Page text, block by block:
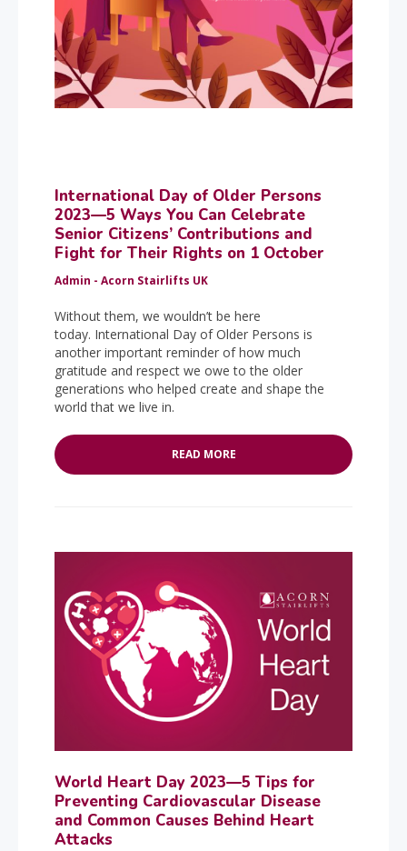
International Day of Older Persons
2023—5 Ways You Can Celebrate
Senior Citizens’ Contributions and
Fight for Their Rights on 1 October
Admin - Acorn Stairlifts UK
Without them, we wouldn’t be here
today. International Day of Older Persons is
another important reminder of how much
gratitude and respect we owe to the older
generations who helped create and shape the
world that we live in.
READ MORE
World Heart Day 2023—5 Tips for
Preventing Cardiovascular Disease
and Common Causes Behind Heart
Attacks